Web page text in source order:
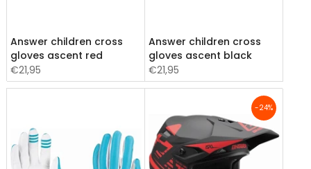
Answer children cross
gloves ascent red
€21,95
Answer children cross
gloves ascent black
€21,95
-24%